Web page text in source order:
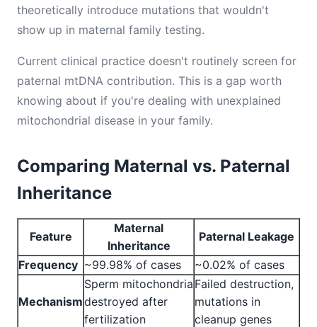
theoretically introduce mutations that wouldn't
show up in maternal family testing.
Current clinical practice doesn't routinely screen for
paternal mtDNA contribution. This is a gap worth
knowing about if you're dealing with unexplained
mitochondrial disease in your family.
Comparing Maternal vs. Paternal
Inheritance
Feature
Maternal
Inheritance
Paternal Leakage
Frequency ~99.98% of cases ~0.02% of cases
Mechanism
Sperm mitochondria
destroyed after
fertilization
Failed destruction,
mutations in
cleanup genes